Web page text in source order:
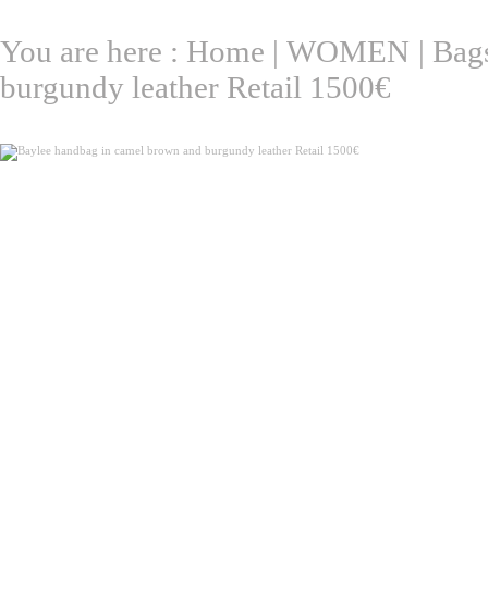
You are here : Home | WOMEN |
burgundy leather Retail 1500€